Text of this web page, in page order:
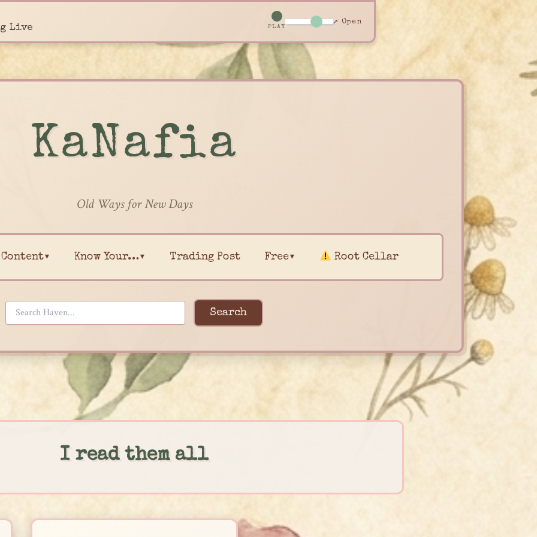
Live PLAY
↗ Open
KaNafia
Old Ways for New Days
Content▾ Know Your…▾ Trading Post Free▾ Root Cellar
Search
I read them all